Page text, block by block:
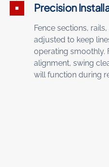
Precision
Fence sections,
adjusted to keep
operating smoothly.
alignment, swing
will function during